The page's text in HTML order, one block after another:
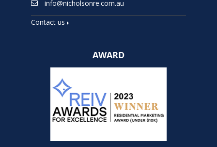
info@nicholsonre.com.au
Contact us
AWARD